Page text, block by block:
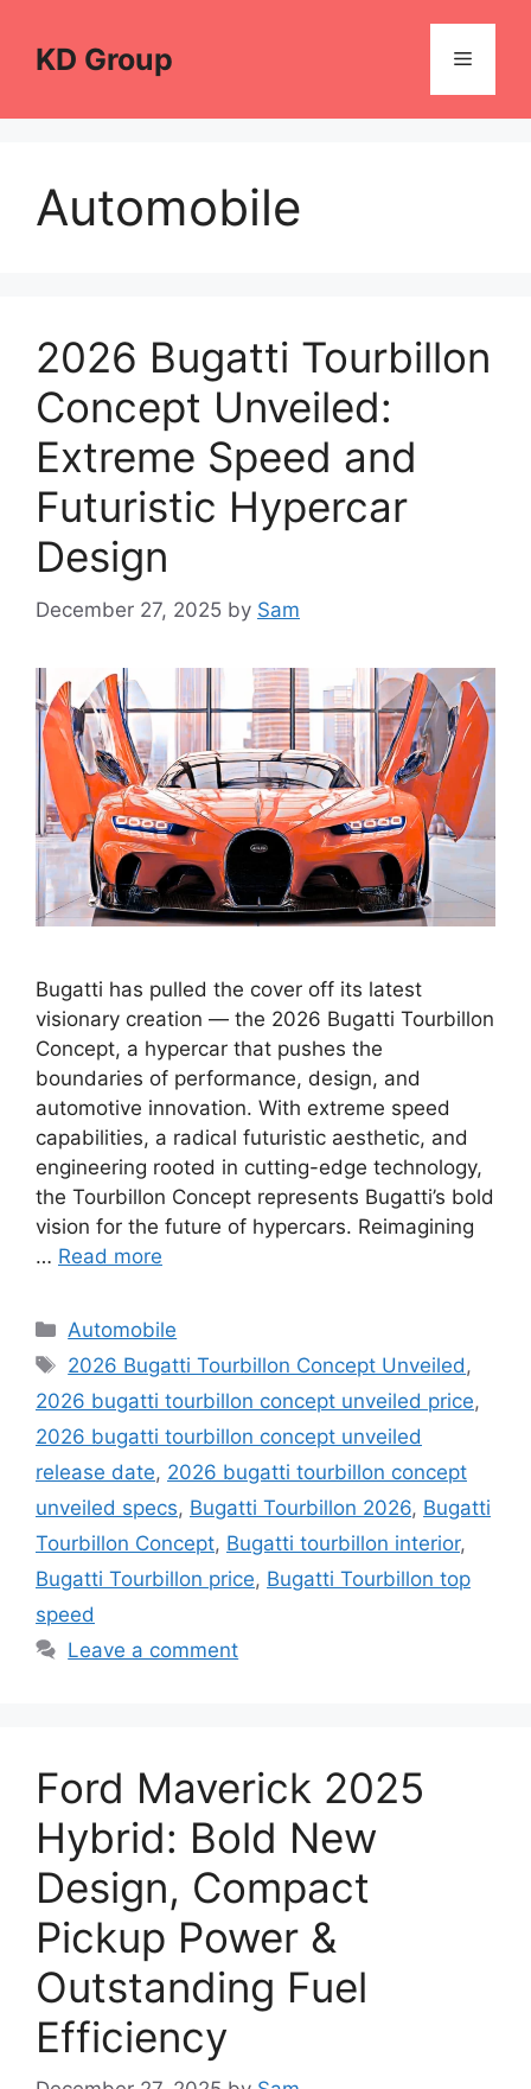
contentKD Group Menu
Automobile
2026 Bugatti Tourbillon
Concept Unveiled:
Extreme Speed and
Futuristic Hypercar
Design
December 27, 2025 by Sam
Bugatti has pulled the cover off its latest
visionary creation — the 2026 Bugatti Tourbillon
Concept, a hypercar that pushes the
boundaries of performance, design, and
automotive innovation. With extreme speed
capabilities, a radical futuristic aesthetic, and
engineering rooted in cutting-edge technology,
the Tourbillon Concept represents Bugatti’s bold
vision for the future of hypercars. Reimagining
… Read more
Categories
Automobile
Tags
2026 Bugatti Tourbillon Concept Unveiled ,
2026 bugatti tourbillon concept unveiled price,
2026 bugatti tourbillon concept unveiled
release date, 2026 bugatti tourbillon concept
unveiled specs, Bugatti Tourbillon 2026, Bugatti
Tourbillon Concept, Bugatti tourbillon interior,
Bugatti Tourbillon price, Bugatti Tourbillon top
speed
Leave a comment
Ford Maverick 2025
Hybrid: Bold New
Design, Compact
Pickup Power &
Outstanding Fuel
Efficiency